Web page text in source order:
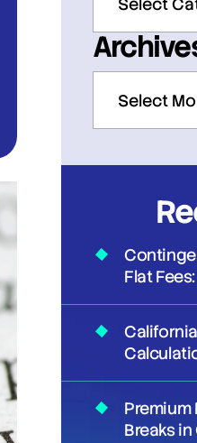
Flat
Premium
Breaks